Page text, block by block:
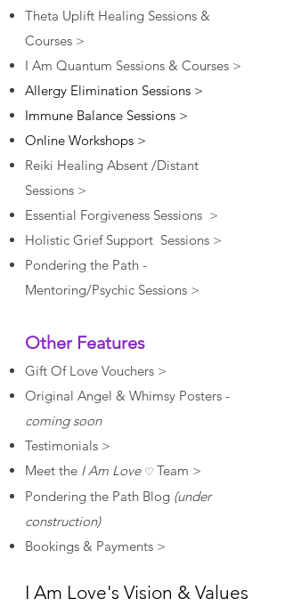
Theta Uplift Healing Sessions &
Courses >
I Am Quantum Sessions & Courses >
Allergy Elimination Sessions >
Immune Balance Sessions >
Online Workshops >
Reiki Healing Absent /Distant
Sessions >
Essential Forgiveness Sessions >
Holistic Grief Support Sessions >
Pondering the Path -
Mentoring/Psychic Sessions >
Other Features
Gift Of Love Vouchers >
Original Angel & Whimsy Posters -
coming soon
Testimonials >
Meet the I Am Love ♡ Team >
Pondering the Path Blog (under
construction)
Bookings & Payments >
I Am Love's Vision & Values